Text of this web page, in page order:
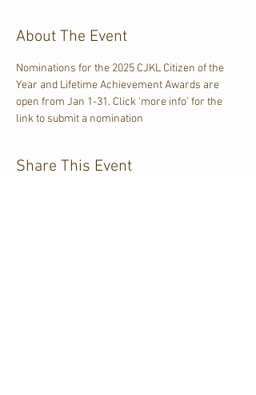
About The Event
Nominations for the 2025 CJKL Citizen of the
Year and Lifetime Achievement Awards are
open from Jan 1-31. Click 'more info' for the
link to submit a nomination
Share This Event